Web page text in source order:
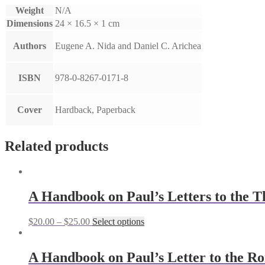
Weight
N/A
Dimensions 24 × 16.5 × 1 cm
Authors Eugene A. Nida and Daniel C. Arichea
ISBN 978-0-8267-0171-8
Cover Hardback, Paperback
Related products
A Handbook on Paul’s Letters to the
$20.00 – $25.00 Select options
A Handbook on Paul’s Letter to the